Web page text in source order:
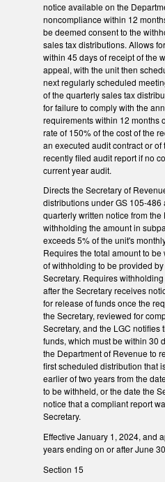
notice available on the
noncompliance within 12
be deemed consent to the
sales tax distributions. Allows
within 45 days of receipt of the
appeal, with the unit then
next regularly scheduled
of the quarterly sales tax
for failure to comply with the
requirements within 12 months
rate of 150% of the cost of the
an executed audit contract or
recently filed audit report if no
current year audit.
Directs the Secretary of
distributions under GS 105-486
quarterly written notice from the
withholding the amount in
exceeds 5% of the unit's
Requires the total amount to
of withholding to be provided
Secretary. Requires
after the Secretary receives
for release of funds once the
the Secretary, reviewed for
Secretary, and the LGC notifies
funds, which must be within 30
the Department of Revenue to
first scheduled distribution that
earlier of two years from the
to be withheld, or the date the
notice that a compliant report
Secretary.
Effective January 1, 2024, and
years ending on or after June
Section 15